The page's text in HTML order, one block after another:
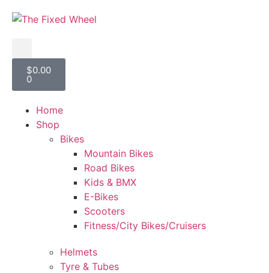
$0.00
0
Home
Shop
Bikes
Mountain Bikes
Road Bikes
Kids & BMX
E-Bikes
Scooters
Fitness/City Bikes/Cruisers
Helmets
Tyre & Tubes